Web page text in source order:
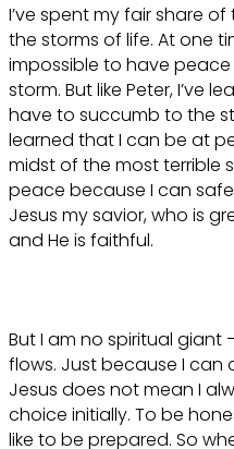
I’ve spent my fair share
the storms of life. At one
impossible to have
storm. But like Peter, I’ve
have to succumb to the
learned that I can be at
midst of the most terrible
peace because I can
Jesus my savior, who is
and He is faithful.
But I am no spiritual
flows. Just because I
Jesus does not mean I
choice initially. To be
like to be prepared. So